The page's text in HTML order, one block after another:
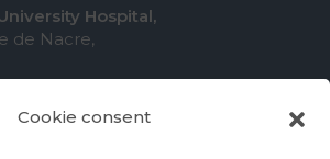
Cookie consent
Hospital,
de Nacre,